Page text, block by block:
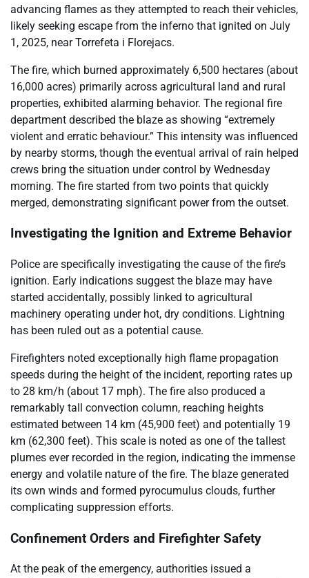
advancing flames as they attempted to reach their vehicles,
likely seeking escape from the inferno that ignited on July
1, 2025, near Torrefeta i Florejacs.
The fire, which burned approximately 6,500 hectares (about
16,000 acres) primarily across agricultural land and rural
properties, exhibited alarming behavior. The regional fire
department described the blaze as showing “extremely
violent and erratic behaviour.” This intensity was influenced
by nearby storms, though the eventual arrival of rain helped
crews bring the situation under control by Wednesday
morning. The fire started from two points that quickly
merged, demonstrating significant power from the outset.
Investigating the Ignition and Extreme Behavior
Police are specifically investigating the cause of the fire’s
ignition. Early indications suggest the blaze may have
started accidentally, possibly linked to agricultural
machinery operating under hot, dry conditions. Lightning
has been ruled out as a potential cause.
Firefighters noted exceptionally high flame propagation
speeds during the height of the incident, reporting rates up
to 28 km/h (about 17 mph). The fire also produced a
remarkably tall convection column, reaching heights
estimated between 14 km (45,900 feet) and potentially 19
km (62,300 feet). This scale is noted as one of the tallest
plumes ever recorded in the region, indicating the immense
energy and volatile nature of the fire. The blaze generated
its own winds and formed pyrocumulus clouds, further
complicating suppression efforts.
Confinement Orders and Firefighter Safety
At the peak of the emergency, authorities issued a